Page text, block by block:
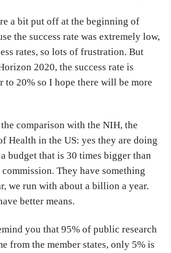
a bit put off at the beginning of
the success rate was extremely low,
rates, so lots of frustration. But
2020, the success rate is
to 20% so I hope there will be more
comparison with the NIH, the
Health in the US: yes they are doing
budget that is 30 times bigger than
They have something
we run with about a billion a year.
better means.
you that 95% of public research
from the member states, only 5% is